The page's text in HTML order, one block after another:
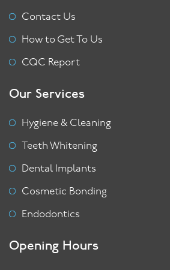
Contact Us
How to Get To Us
CQC Report
Our Services
Hygiene & Cleaning
Teeth Whitening
Dental Implants
Cosmetic Bonding
Endodontics
Opening Hours